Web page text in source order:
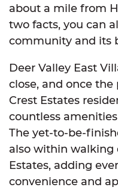
about a mile from
two facts, you can
community and its
Deer Valley East
close, and once
Crest Estates
countless
The yet-to-be-
also within walking
Estates, adding
convenience and